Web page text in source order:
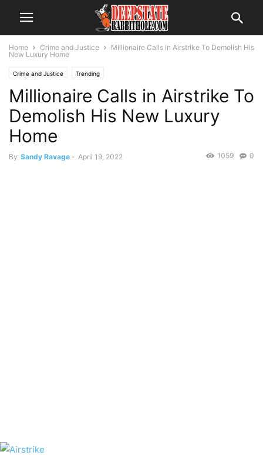
Home Crime and Justice
Millionaire Calls in Airstrike To Demolish His
New Luxury Home
Crime and Justice Trending
Millionaire Calls in Airstrike To
Demolish His New Luxury
Home
By Sandy Ravage - April 19, 2022 0
1059